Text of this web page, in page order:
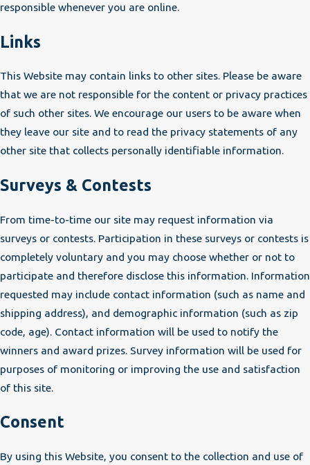
responsible whenever you are online.
Links
This Website may contain links to other sites. Please be aware
that we are not responsible for the content or privacy practices
of such other sites. We encourage our users to be aware when
they leave our site and to read the privacy statements of any
other site that collects personally identifiable information.
Surveys & Contests
From time-to-time our site may request information via
surveys or contests. Participation in these surveys or contests is
completely voluntary and you may choose whether or not to
participate and therefore disclose this information. Information
requested may include contact information (such as name and
shipping address), and demographic information (such as zip
code, age). Contact information will be used to notify the
winners and award prizes. Survey information will be used for
purposes of monitoring or improving the use and satisfaction
of this site.
Consent
By using this Website, you consent to the collection and use of